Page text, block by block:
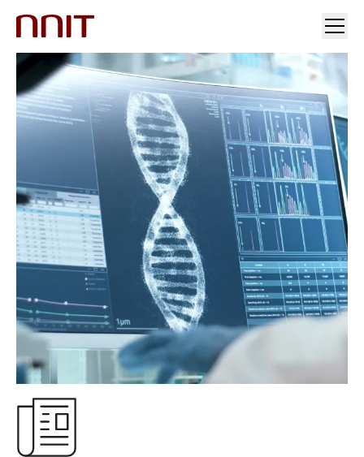
YOUR INDUSTRY
OUR SOLUTIONS
INSIGHTS
INVESTORS & MEDIA
ABOUT US